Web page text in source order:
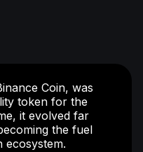
Coin, was
token for the
it evolved far
the fuel
ecosystem.